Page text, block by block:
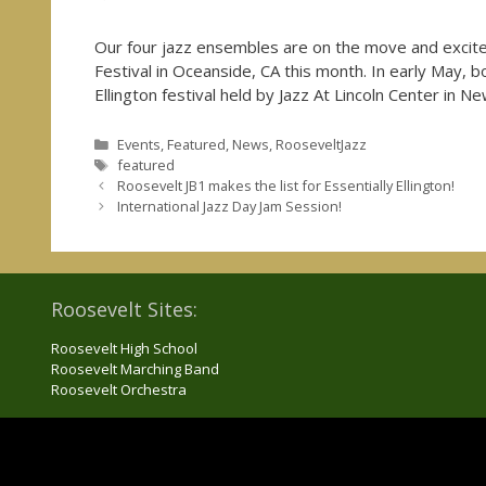
Our four jazz ensembles are on the move and
Festival in Oceanside, CA this month. In early May,
Ellington festival held by Jazz At Lincoln Center in
Categories
Events, Featured, News, RooseveltJazz
Tags
featured
Roosevelt JB1 makes the list for Essentially Ellington!
International Jazz Day Jam Session!
Roosevelt Sites:
Roosevelt High School
Roosevelt Marching Band
Roosevelt Orchestra